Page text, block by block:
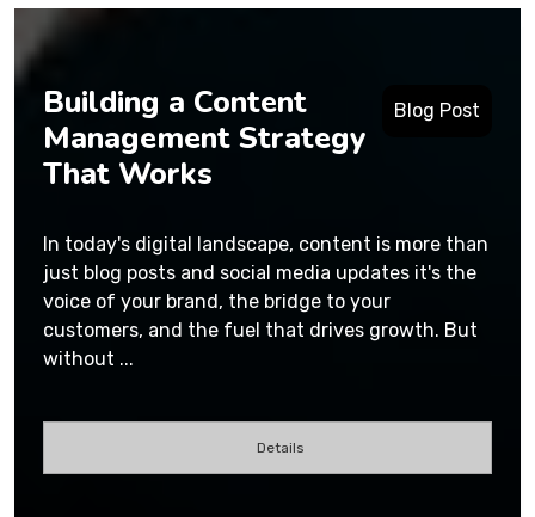
Blog Post
Building a Content
Management Strategy
That Works
In today's digital landscape, content is more than
just blog posts and social media updates it's the
voice of your brand, the bridge to your
customers, and the fuel that drives growth. But
without ...
Details